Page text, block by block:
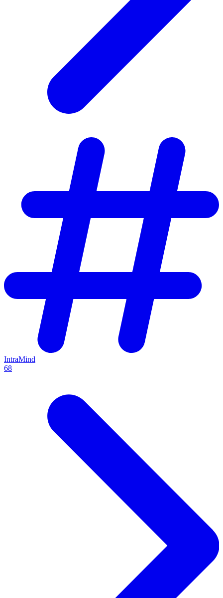
IntraMind
68